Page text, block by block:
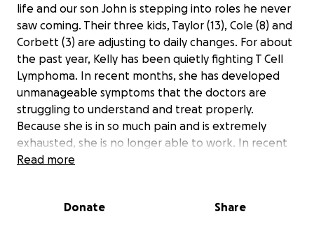
life and our son John is stepping into roles he never
saw coming. Their three kids, Taylor (13), Cole (8) and
Corbett (3) are adjusting to daily changes. For about
the past year, Kelly has been quietly fighting T Cell
Lymphoma. In recent months, she has developed
unmanageable symptoms that the doctors are
struggling to understand and treat properly.
Because she is in so much pain and is extremely
exhausted, she is no longer able to work. In recent
weeks, she has been in and out of the ER and as of
on 100% of the parenting responsibilities and
Read more
Donate Share